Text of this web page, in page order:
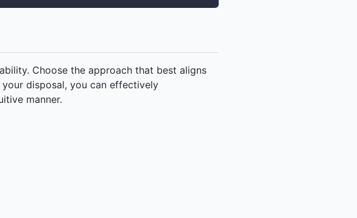
Choose the approach that best aligns
disposal, you can effectively
manner.